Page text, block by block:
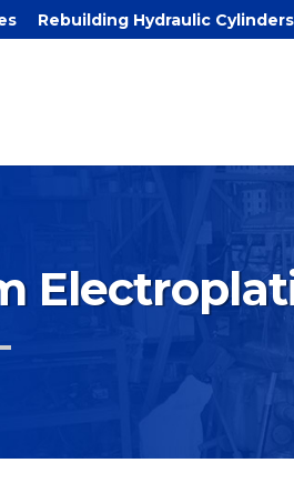
Rebuilding Hydraulic Cylinders